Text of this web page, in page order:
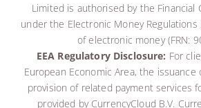
Limited is authorised by the Financial
under the Electronic Money
of electronic money (FRN:
EEA Regulatory Disclosure: For
European Economic Area, the
provision of related payment services
provided by CurrencyCloud B.V.